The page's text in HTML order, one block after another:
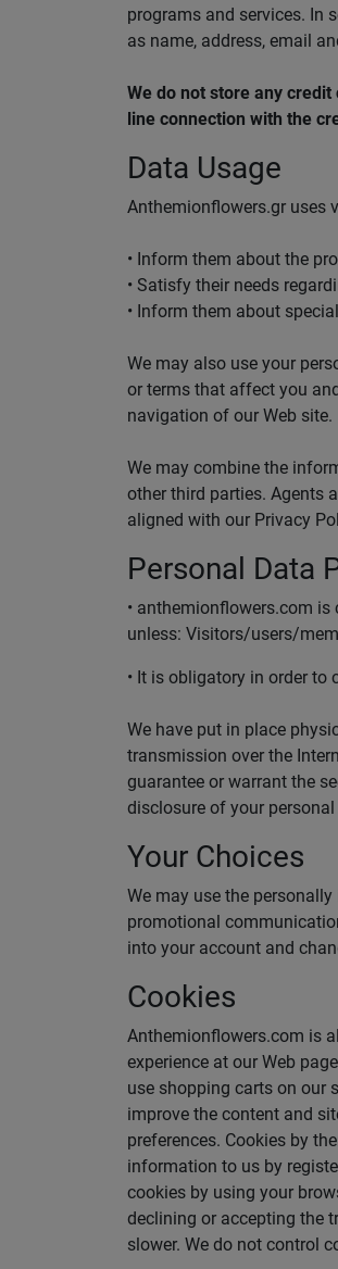
programs and services. In
as name, address, email
We do not store any
line connection with the
Data Usage
Anthemionflowers.gr uses
• Inform them about the
• Satisfy their needs
• Inform them about
We may also use your
or terms that affect you
navigation of our Web site.
We may combine the
other third parties. Agents
aligned with our Privacy
Personal Data
• anthemionflowers.com
unless: Visitors/users/
• It is obligatory in order
We have put in place
transmission over the
guarantee or warrant the
disclosure of your
Your Choices
We may use the
promotional
into your account and
Cookies
Anthemionflowers.com is
experience at our Web
use shopping carts on our
improve the content and
preferences. Cookies by
information to us by
cookies by using your
declining or accepting the
slower. We do not control